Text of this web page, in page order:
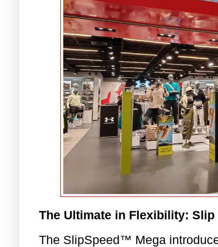
The Ultimate in Flexibility: Slip
The SlipSpeed™ Mega